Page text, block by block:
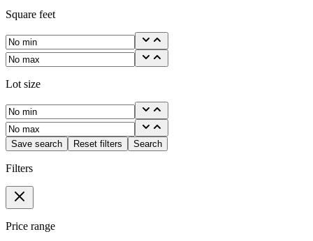
Square feet
Lot size
Save search Reset filters Search
Filters
Price range